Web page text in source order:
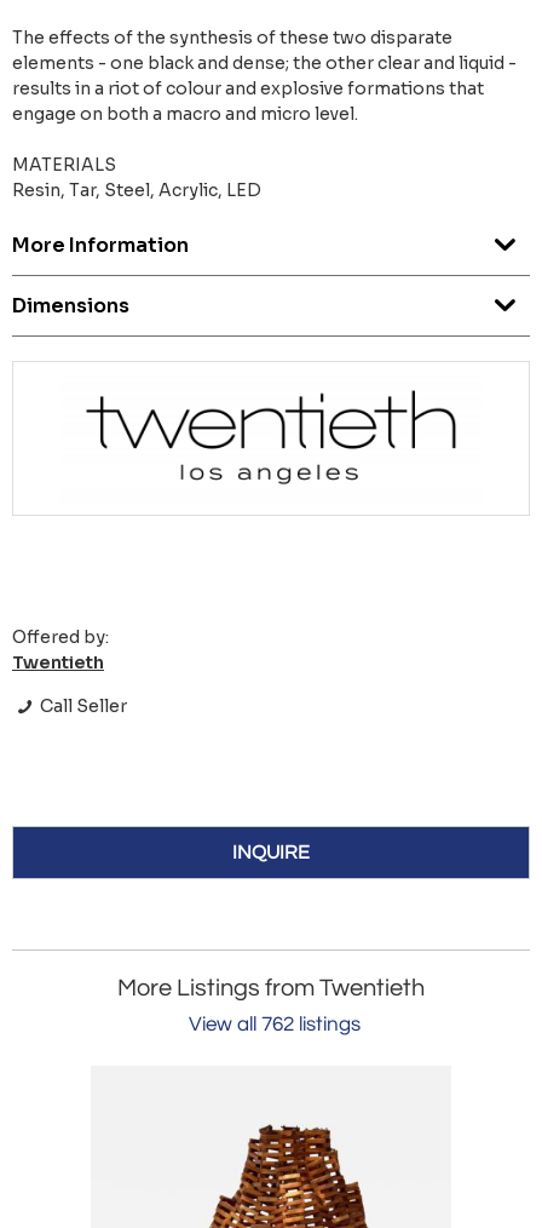
The effects of the synthesis of these two disparate
elements - one black and dense; the other clear and liquid -
results in a riot of colour and explosive formations that
engage on both a macro and micro level.
MATERIALS
Resin, Tar, Steel, Acrylic, LED
More Information
Dimensions
Offered by:
Twentieth
Call Seller
INQUIRE
More Listings from Twentieth
View all 762 listings